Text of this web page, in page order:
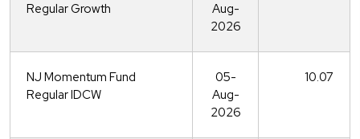
Regular Growth
Aug-
2026
NJ Momentum Fund
Regular IDCW
05-
Aug-
2026
10.07